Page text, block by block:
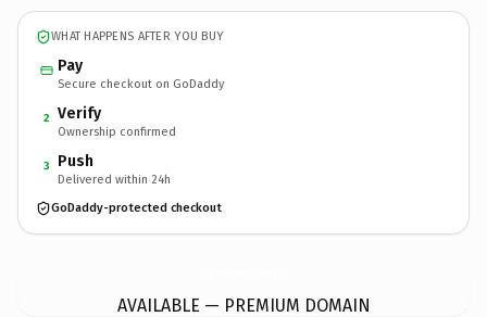
WHAT HAPPENS AFTER YOU BUY
Pay
Secure checkout on GoDaddy
2 Verify
Ownership confirmed
3 Push
Delivered within 24h
GoDaddy-protected checkout
AVAILABLE — PREMIUM DOMAIN